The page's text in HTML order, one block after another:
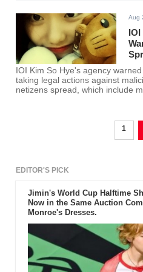
Aug
IOI Kim So Hye's agency warned the
taking legal actions against
netizens spread, which include
1
EDITOR'S PICK
Jimin's World Cup Halftime
Now in the Same Auction
Monroe's Dresses.